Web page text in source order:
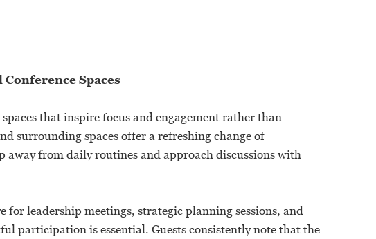
Spaces
that inspire focus and engagement rather than
surrounding spaces offer a refreshing change of
away from daily routines and approach discussions with
for leadership meetings, strategic planning sessions, and
participation is essential. Guests consistently note that the